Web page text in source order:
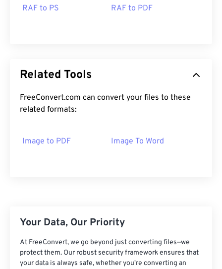
RAF to PS RAF to PDF
Related Tools
FreeConvert.com can convert your files to these
related formats:
Image to PDF Image To Word
Your Data, Our Priority
At FreeConvert, we go beyond just converting files—we
protect them. Our robust security framework ensures that
your data is always safe, whether you're converting an